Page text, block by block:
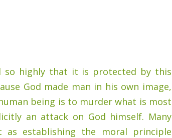
so highly that it is protected by this
God made man in his own image,
being is to murder what is most
an attack on God himself. Many
as establishing the moral principle